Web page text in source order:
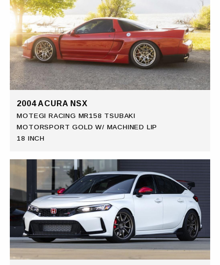
2004 ACURA NSX
MOTEGI RACING MR158 TSUBAKI
MOTORSPORT GOLD W/ MACHINED LIP
18 INCH